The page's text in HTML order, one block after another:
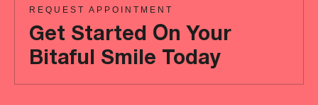
REQUEST APPOINTMENT
Get Started On Your
Bitaful Smile Today